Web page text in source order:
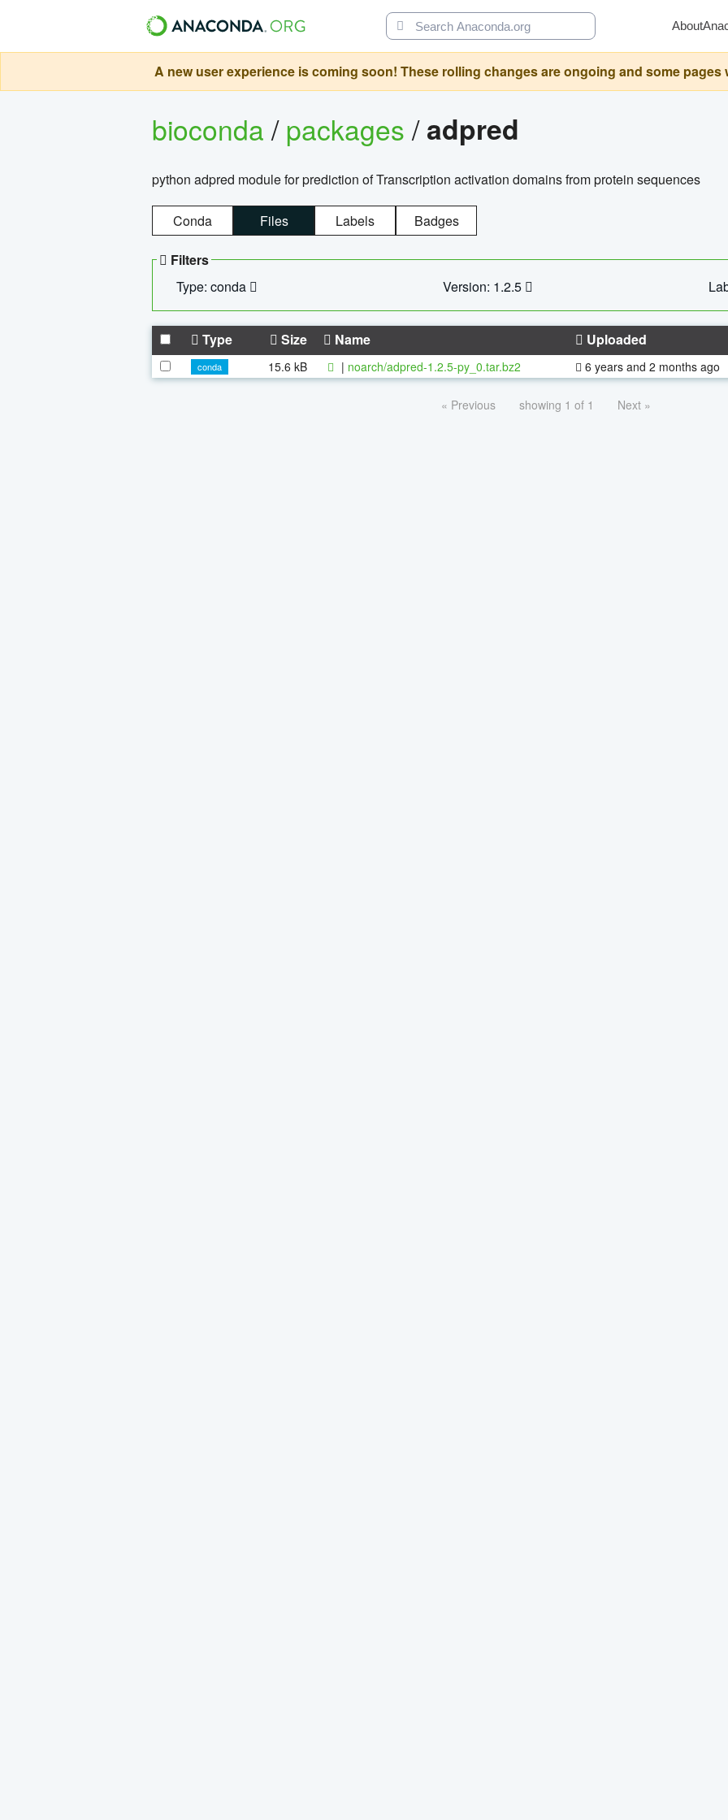
About
A new user experience is coming soon! These rolling changes are ongoing and some pages
bioconda/packages/adpred
python adpred module for prediction of Transcription activation domains from protein sequences
Conda Files Labels Badges
Filters
Type: conda
Version: 1.2.5
Type Size Name Uploaded
conda 15.6 kB | noarch/adpred-1.2.5-py_0.tar.bz2 6 years and 2 months ago
« Previous showing 1 of 1 Next »